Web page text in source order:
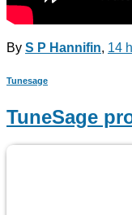
By S P Hannifin, 14
Tunesage
TuneSage